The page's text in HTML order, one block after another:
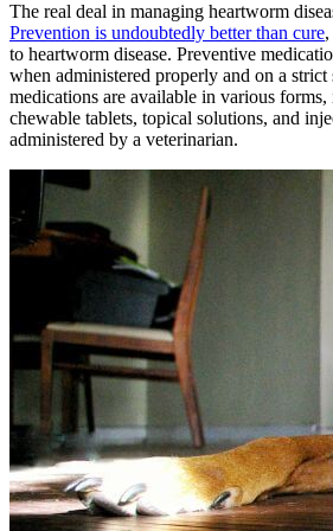
The real deal in managing heartworm
Prevention is undoubtedly better than cure
to heartworm disease. Preventive
when administered properly and on a strict
medications are available in various
chewable tablets, topical solutions, and
administered by a veterinarian.